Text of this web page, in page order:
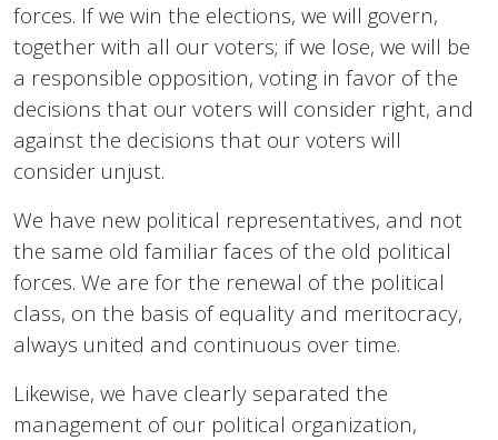
forces. If we win the elections, we will govern,
together with all our voters; if we lose, we will be
a responsible opposition, voting in favor of the
decisions that our voters will consider right, and
against the decisions that our voters will
consider unjust.
We have new political representatives, and not
the same old familiar faces of the old political
forces. We are for the renewal of the political
class, on the basis of equality and meritocracy,
always united and continuous over time.
Likewise, we have clearly separated the
management of our political organization,